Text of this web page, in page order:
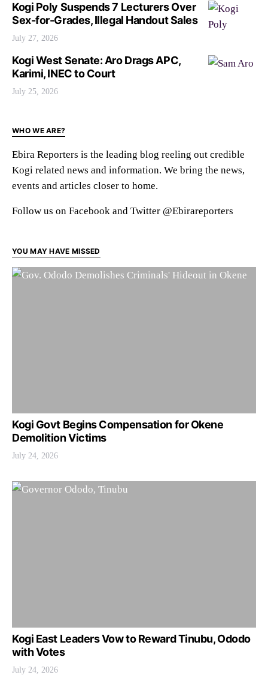
Kogi Poly Suspends 7 Lecturers Over
Sex-for-Grades, Illegal Handout Sales
July 27, 2026
Kogi West Senate: Aro Drags APC,
Karimi, INEC to Court
July 25, 2026
WHO WE ARE?
Ebira Reporters is the leading blog reeling out credible
Kogi related news and information. We bring the news,
events and articles closer to home.
Follow us on Facebook and Twitter @Ebirareporters
YOU MAY HAVE MISSED
Kogi Govt Begins Compensation for Okene
Demolition Victims
July 24, 2026
Kogi East Leaders Vow to Reward Tinubu, Ododo
with Votes
July 24, 2026